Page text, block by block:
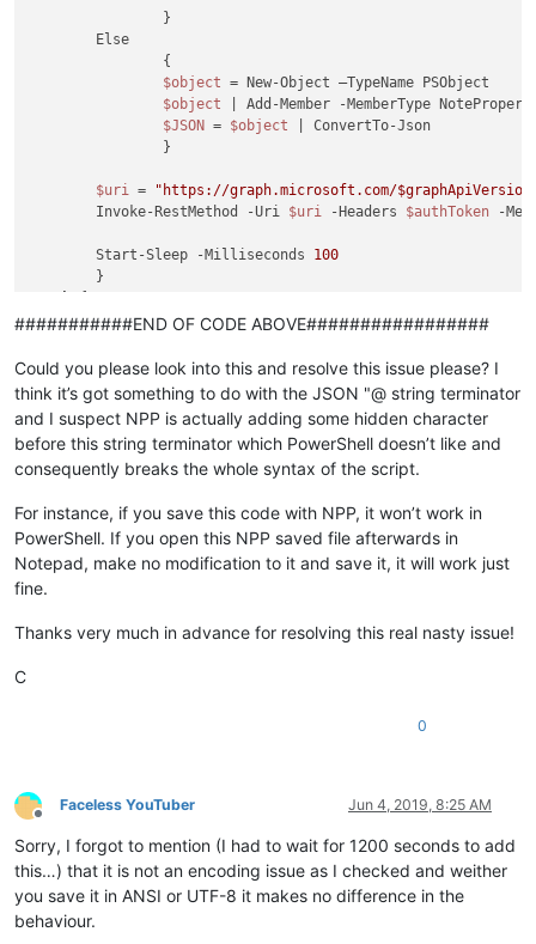
$object = New-Object –TypeName PSObject
$object | Add-Member -MemberType
$JSON = $object | ConvertTo-Json
$uri = "https://graph.microsoft.com/$graphApiVersion
	Invoke-RestMethod -Uri
$uri -Headers $authToken -
	Start-Sleep -Milliseconds
100
	Write-Host
$errorResponse = $ex.Response. GetResponseStream ()
$reader
= New-Object System.IO.StreamReader
$reader
.BaseStream.Position =
$reader
DiscardBufferedData()
$responseBody = $reader.ReadToEnd()
	Write-Host
"Response content:`n$responseBody
	write-host
break
	}
###########END OF CODE ABOVE#################
Could you please look into this and resolve this issue please? I
think it’s got something to do with the JSON "@ string terminator
and I suspect NPP is actually adding some hidden character
before this string terminator which PowerShell doesn’t like and
consequently breaks the whole syntax of the script.
For instance, if you save this code with NPP, it won’t work in
PowerShell. If you open this NPP saved file afterwards in
Notepad, make no modification to it and save it, it will work just
fine.
Thanks very much in advance for resolving this real nasty issue!
C
0
Offline
Faceless YouTuber Jun 4, 2019, 8:25 AM
Sorry, I forgot to mention (I had to wait for 1200 seconds to add
this…) that it is not an encoding issue as I checked and weither
you save it in ANSI or UTF-8 it makes no difference in the
behaviour.